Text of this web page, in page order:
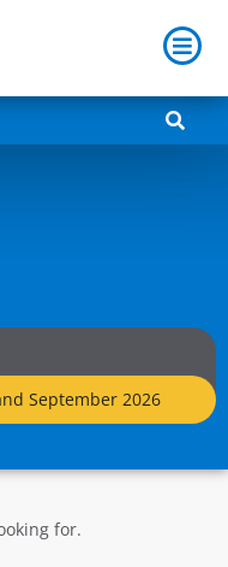
September 2026
for.